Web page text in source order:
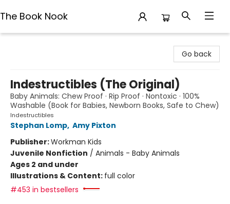
The Book Nook
Go back
Indestructibles (The Original)
Baby Animals: Chew Proof · Rip Proof · Nontoxic · 100%
Washable (Book for Babies, Newborn Books, Safe to Chew)
Indestructibles
Stephan Lomp, Amy Pixton
Publisher:Workman Kids
Juvenile Nonfiction / Animals - Baby Animals
Ages 2 and under
Illustrations & Content: full color
#453 in bestsellers